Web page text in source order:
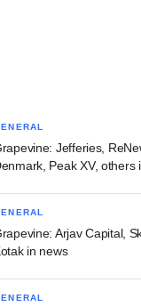
Jefferies,
Peak XV, others
Arjav Capital,
in news